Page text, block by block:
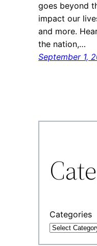
goes beyond
impact our
and more.
the nation,…
September 1,
Categories